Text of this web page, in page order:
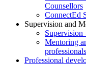
Counsellors
ConnectEd
Supervision and
Supervision
Mentoring
professionals
Professional